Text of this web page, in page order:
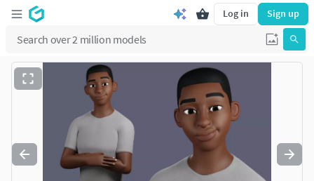
Log in Sign up